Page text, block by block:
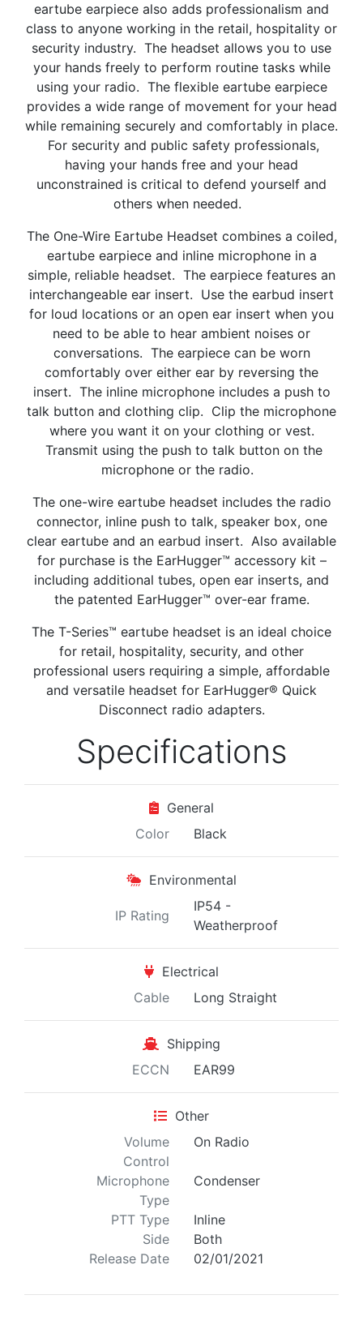
eartube earpiece also adds professionalism and
class to anyone working in the retail, hospitality or
security industry. The headset allows you to use
your hands freely to perform routine tasks while
using your radio. The flexible eartube earpiece
provides a wide range of movement for your head
while remaining securely and comfortably in place.
For security and public safety professionals,
having your hands free and your head
unconstrained is critical to defend yourself and
others when needed.
The One-Wire Eartube Headset combines a coiled,
eartube earpiece and inline microphone in a
simple, reliable headset. The earpiece features an
interchangeable ear insert. Use the earbud insert
for loud locations or an open ear insert when you
need to be able to hear ambient noises or
conversations. The earpiece can be worn
comfortably over either ear by reversing the
insert. The inline microphone includes a push to
talk button and clothing clip. Clip the microphone
where you want it on your clothing or vest.
Transmit using the push to talk button on the
microphone or the radio.
The one-wire eartube headset includes the radio
connector, inline push to talk, speaker box, one
clear eartube and an earbud insert. Also available
for purchase is the EarHugger™ accessory kit –
including additional tubes, open ear inserts, and
the patented EarHugger™ over-ear frame.
The T-Series™ eartube headset is an ideal choice
for retail, hospitality, security, and other
professional users requiring a simple, affordable
and versatile headset for EarHugger® Quick
Disconnect radio adapters.
Specifications
General
Color
Black
Environmental
IP Rating
IP54 -
Weatherproof
Electrical
Cable
Long Straight
Shipping
ECCN
EAR99
Other
Volume
Control
On Radio
Microphone
Type
Condenser
PTT Type
Inline
Side
Both
Release Date
02/01/2021